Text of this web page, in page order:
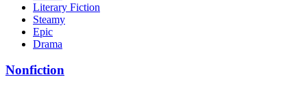
Literary Fiction
Steamy
Epic
Drama
Nonfiction